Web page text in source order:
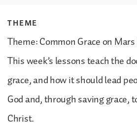
THEME
Theme: Common Grace on
This week’s lessons teach the
grace, and how it should lead
God and, through saving grace,
Christ.